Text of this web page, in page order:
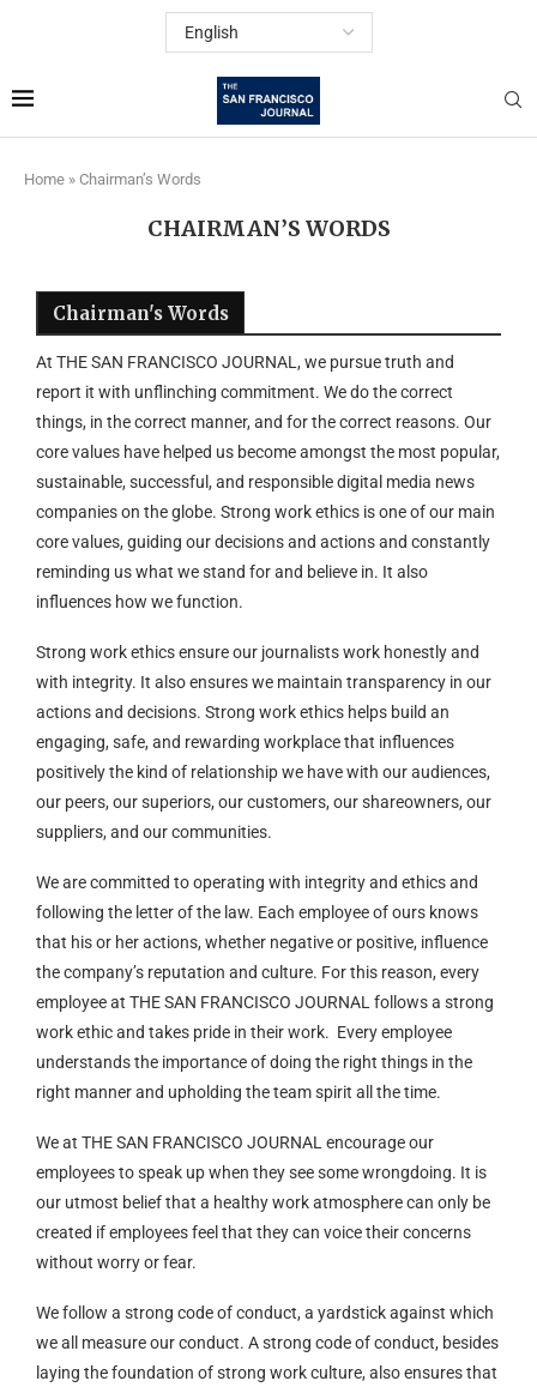
Home » Chairman’s Words
CHAIRMAN’S WORDS
Chairman's Words
At THE SAN FRANCISCO JOURNAL, we pursue truth and
report it with unflinching commitment. We do the correct
things, in the correct manner, and for the correct reasons. Our
core values have helped us become amongst the most popular,
sustainable, successful, and responsible digital media news
companies on the globe. Strong work ethics is one of our main
core values, guiding our decisions and actions and constantly
reminding us what we stand for and believe in. It also
influences how we function.
Strong work ethics ensure our journalists work honestly and
with integrity. It also ensures we maintain transparency in our
actions and decisions. Strong work ethics helps build an
engaging, safe, and rewarding workplace that influences
positively the kind of relationship we have with our audiences,
our peers, our superiors, our customers, our shareowners, our
suppliers, and our communities.
We are committed to operating with integrity and ethics and
following the letter of the law. Each employee of ours knows
that his or her actions, whether negative or positive, influence
the company’s reputation and culture. For this reason, every
employee at THE SAN FRANCISCO JOURNAL follows a strong
work ethic and takes pride in their work. Every employee
understands the importance of doing the right things in the
right manner and upholding the team spirit all the time.
We at THE SAN FRANCISCO JOURNAL encourage our
employees to speak up when they see some wrongdoing. It is
our utmost belief that a healthy work atmosphere can only be
created if employees feel that they can voice their concerns
without worry or fear.
We follow a strong code of conduct, a yardstick against which
we all measure our conduct. A strong code of conduct, besides
laying the foundation of strong work culture, also ensures that